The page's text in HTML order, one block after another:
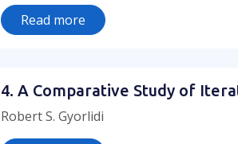
Read more
4. A Comparative Study of
Robert S. Gyorlidi